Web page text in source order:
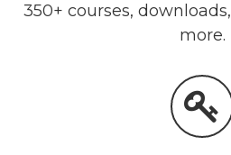
350+ courses,
more.